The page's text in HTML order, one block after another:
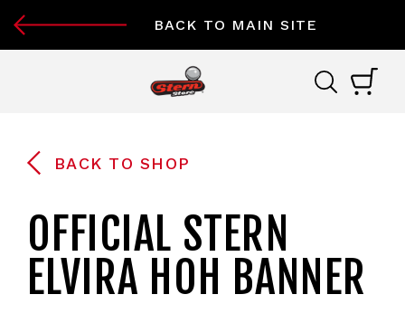
BACK TO MAIN SITE
BACK TO SHOP
OFFICIAL STERN
ELVIRA HOH BANNER